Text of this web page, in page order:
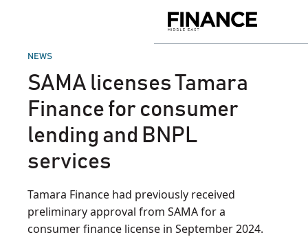
Middle
POSTED
NEWS
SAMA licenses Tamara
Finance for consumer
lending and BNPL
services
Tamara Finance had previously received
preliminary approval from SAMA for a
consumer finance license in September 2024.